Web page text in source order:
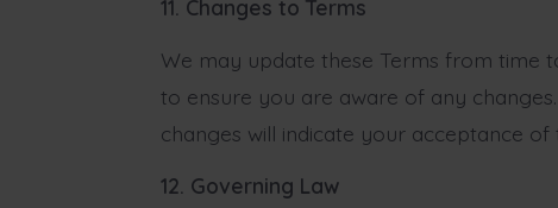
11. Changes to Terms
We may update these Terms from time
to ensure you are aware of any
changes will indicate your acceptance of
12. Governing Law